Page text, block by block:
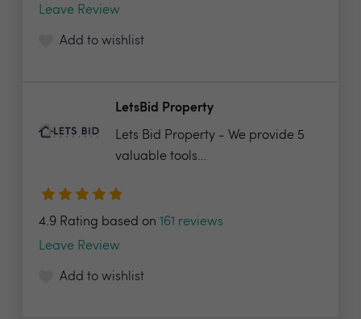
Leave Review
Add to wishlist
LetsBid Property
Lets Bid Property - We provide 5
valuable tools...
4.9 Rating based on 161 reviews
Leave Review
Add to wishlist